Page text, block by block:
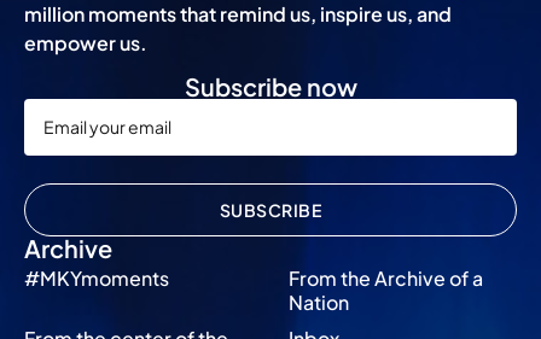
million moments that remind us, inspire us, and
empower us.
Archive
#MKYmoments
From the Archive of a
Nation
Subscribe now
SUBSCRIBE